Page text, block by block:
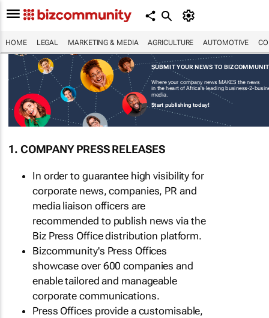
HOME LEGAL MARKETING & MEDIA AGRICULTURE AUTOMOTIVE
SUBMIT YOUR NEWS TO
Where your company news MAKES the news
in the heart of Africa's leading business-2-
media.
Start publishing today!
1. COMPANY PRESS RELEASES
In order to guarantee high visibility for
corporate news, companies, PR and
media liaison officers are
recommended to publish news via the
Biz Press Office distribution platform.
Bizcommunity's Press Offices
showcase over 600 companies and
enable tailored and manageable
corporate communications.
Press Offices provide a customisable,